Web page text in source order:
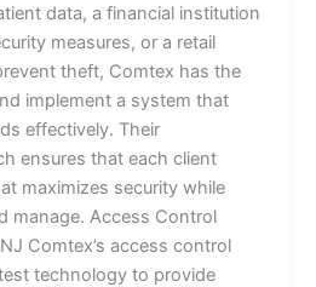
data, a financial institution
measures, or a retail
theft, Comtex has the
implement a system that
effectively. Their
ensures that each client
maximizes security while
manage. Access Control
Comtex’s access control
technology to provide